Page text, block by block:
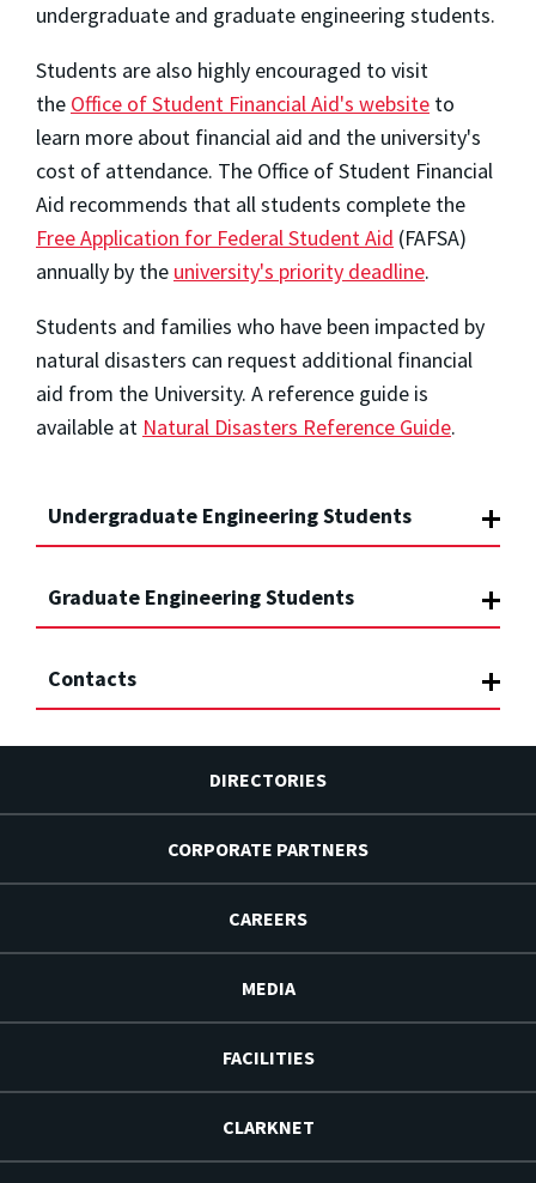
undergraduate and graduate engineering students.
Students are also highly encouraged to visit
the Office of Student Financial Aid's website to
learn more about financial aid and the university's
cost of attendance. The Office of Student Financial
Aid recommends that all students complete the
Free Application for Federal Student Aid (FAFSA)
annually by the university's priority deadline.
Students and families who have been impacted by
natural disasters can request additional financial
aid from the University. A reference guide is
available at Natural Disasters Reference Guide.
Undergraduate Engineering Students
Graduate Engineering Students
Contacts
DIRECTORIES
CORPORATE PARTNERS
CAREERS
MEDIA
FACILITIES
CLARKNET